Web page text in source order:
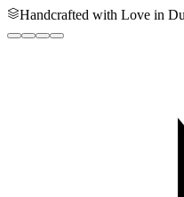
Handcrafted with Love in